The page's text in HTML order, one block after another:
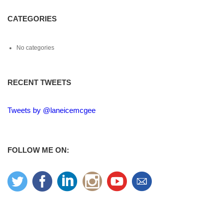
CATEGORIES
No categories
RECENT TWEETS
Tweets by @laneicemcgee
FOLLOW ME ON: